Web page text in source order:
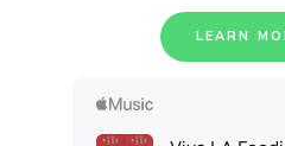
LEARN